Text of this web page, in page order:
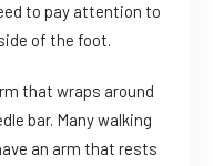
to pay attention to
of the foot.
that wraps around
bar. Many walking
an arm that rests